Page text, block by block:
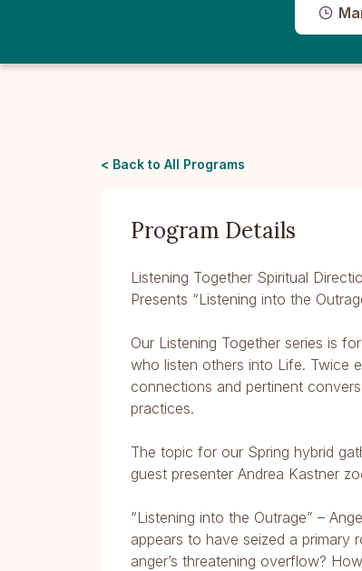
< Back to All Programs
Program Details
Listening Together Spiritual
Presents “Listening into the
Our Listening Together series is
who listen others into Life. Twice
connections and pertinent
practices.
The topic for our Spring hybrid
guest presenter Andrea Kastner
“Listening into the Outrage” –
appears to have seized a primary
anger’s threatening overflow?